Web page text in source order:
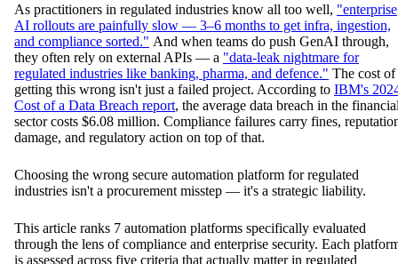
As practitioners in regulated industries know all too well, "enterprise
AI rollouts are painfully slow — 3–6 months to get infra, ingestion,
and compliance sorted." And when teams do push GenAI through,
they often rely on external APIs — a "data-leak nightmare for
regulated industries like banking, pharma, and defence." The cost of
getting this wrong isn't just a failed project. According to IBM's
Cost of a Data Breach report, the average data breach in the
sector costs $6.08 million. Compliance failures carry fines,
damage, and regulatory action on top of that.
Choosing the wrong secure automation platform for regulated
industries isn't a procurement misstep — it's a strategic liability.
This article ranks 7 automation platforms specifically evaluated
through the lens of compliance and enterprise security. Each
is assessed across five criteria that actually matter in regulated